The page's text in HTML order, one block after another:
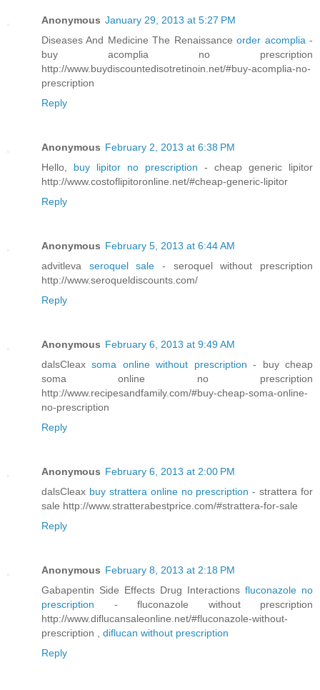
Anonymous January 29, 2013 at 5:27 PM
Diseases And Medicine The Renaissanceorder acomplia-
buy acomplia no prescription
http://www.buydiscountedisotretinoin.net/#buy-acomplia-no-
prescription
Reply
Anonymous February 2, 2013 at 6:38 PM
Hello, buy lipitor no prescription - cheap generic lipitor
http://www.costoflipitoronline.net/#cheap-generic-lipitor
Reply
Anonymous February 5, 2013 at 6:44 AM
advitleva seroquel sale- seroquel without prescription
http://www.seroqueldiscounts.com/
Reply
Anonymous February 6, 2013 at 9:49 AM
dalsCleaxsoma online without prescription- buy cheap
soma online no prescription
http://www.recipesandfamily.com/#buy-cheap-soma-online-
no-prescription
Reply
Anonymous February 6, 2013 at 2:00 PM
dalsCleax buy strattera online no prescription- strattera for
sale http://www.stratterabestprice.com/#strattera-for-sale
Reply
Anonymous February 8, 2013 at 2:18 PM
Gabapentin Side Effects Drug Interactions fluconazole no
prescription - fluconazole without prescription
http://www.diflucansaleonline.net/#fluconazole-without-
prescription , diflucan without prescription
Reply